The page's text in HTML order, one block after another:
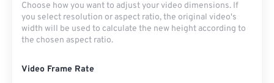
Choose how you want to adjust your video dimensions. If
you select resolution or aspect ratio, the original video's
width will be used to calculate the new height according to
the chosen aspect ratio.
Video Frame Rate